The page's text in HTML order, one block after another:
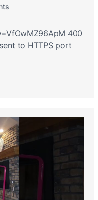
400
to HTTPS port